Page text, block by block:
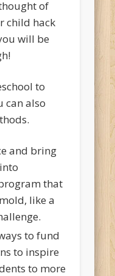
of
child hack
will be
to
can also
and bring
that
like a
to fund
to inspire
to more